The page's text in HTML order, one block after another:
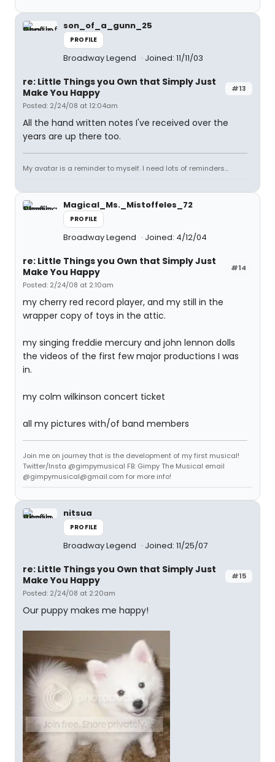
son_of_a_gunn_25
PROFILE
Broadway Legend Joined: 11/11/03
#13
re: Little Things you Own that Simply Just
Make You Happy
Posted: 2/24/08 at 12:04am
All the hand written notes I've received over the
years are up there too.
My avatar is a reminder to myself. I need lots of reminders...
Magical_Ms._Mistoffeles_72
PROFILE
Broadway Legend Joined: 4/12/04
#14
re: Little Things you Own that Simply Just
Make You Happy
Posted: 2/24/08 at 2:10am
my cherry red record player, and my still in the
wrapper copy of toys in the attic.
my singing freddie mercury and john lennon dolls
the videos of the first few major productions I was
in.
my colm wilkinson concert ticket
all my pictures with/of band members
Join me on journey that is the development of my first musical!
Twitter/Insta @gimpymusical FB: Gimpy The Musical email
@gimpymusical@gmail.com for more info!
nitsua
PROFILE
Broadway Legend Joined: 11/25/07
#15
re: Little Things you Own that Simply Just
Make You Happy
Posted: 2/24/08 at 2:20am
Our puppy makes me happy!